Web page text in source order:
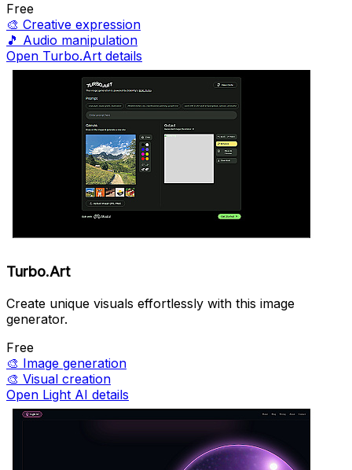
Free
🎨 Creative expression
🎵 Audio manipulation
Open Turbo.Art details
Turbo.Art
Create unique visuals effortlessly with this image
generator.
Free
🎨 Image generation
🎨 Visual creation
Open Light AI details